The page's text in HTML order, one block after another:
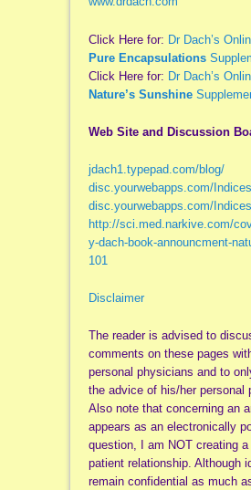
Click Here for: Dr Dach’s
Pure Encapsulations
Click Here for: Dr Dach’s
Nature’s Sunshine
Web Site and Discussion
jdach1.typepad.com/blog/
disc.yourwebapps.com/
disc.yourwebapps.com/
http://sci.med.narkive.com/
y-dach-book-announcment-
101
Disclaimer
The reader is advised to
comments on these pages
personal physicians and to
the advice of his/her personal
Also note that concerning an
appears as an electronically
question, I am NOT creating
patient relationship. Although
remain confidential as much